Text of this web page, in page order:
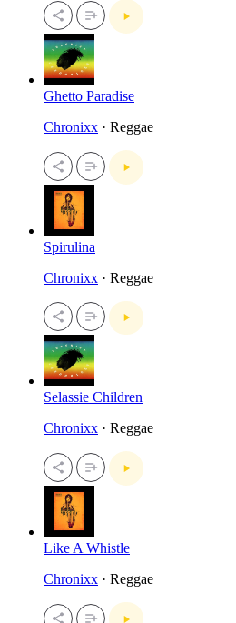
Ghetto Paradise
Chronixx · Reggae
Spirulina
Chronixx · Reggae
Selassie Children
Chronixx · Reggae
Like A Whistle
Chronixx · Reggae